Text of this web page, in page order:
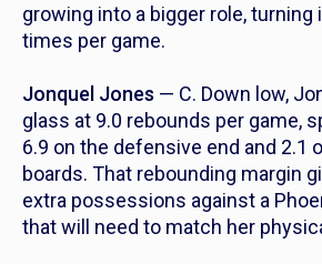
growing into a bigger role, turning
times per game.
Jonquel Jones — C. Down low,
glass at 9.0 rebounds per game,
6.9 on the defensive end and 2.1
boards. That rebounding margin
extra possessions against a
that will need to match her